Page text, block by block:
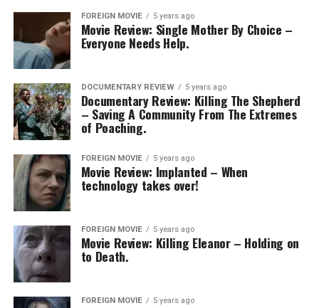
FOREIGN MOVIE 5 years ago
Movie Review: Single Mother By Choice –
Everyone Needs Help.
DOCUMENTARY REVIEW 5 years ago
Documentary Review: Killing The Shepherd
– Saving A Community From The Extremes
of Poaching.
FOREIGN MOVIE 5 years ago
Movie Review: Implanted – When
technology takes over!
FOREIGN MOVIE 5 years ago
Movie Review: Killing Eleanor – Holding on
to Death.
FOREIGN MOVIE 5 years ago